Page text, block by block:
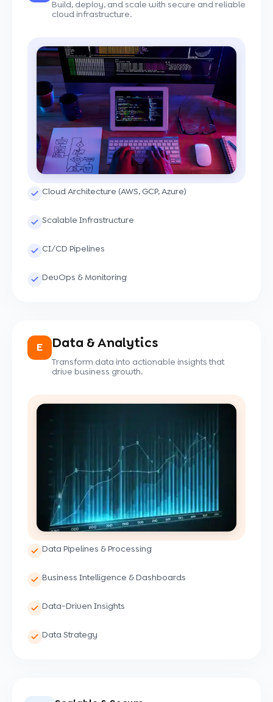
Build, deploy, and scale with secure and reliable
cloud infrastructure.
Cloud Architecture (AWS, GCP, Azure)
Scalable Infrastructure
CI/CD Pipelines
DevOps & Monitoring
E Data & Analytics
Transform data into actionable insights that
drive business growth.
Data Pipelines & Processing
Business Intelligence & Dashboards
Data-Driven Insights
Data Strategy